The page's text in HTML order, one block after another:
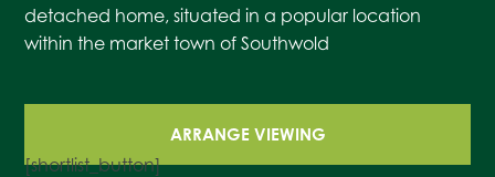
detached home, situated in a popular location
within the market town of Southwold
ARRANGE VIEWING
[shortlist_button]